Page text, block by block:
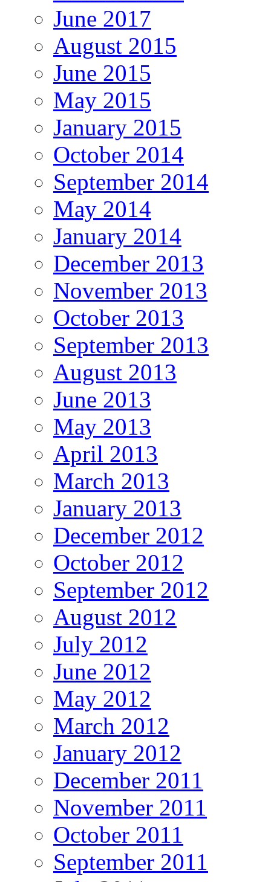
June 2017
August 2015
June 2015
May 2015
January 2015
October 2014
September 2014
May 2014
January 2014
December 2013
November 2013
October 2013
September 2013
August 2013
June 2013
May 2013
April 2013
March 2013
January 2013
December 2012
October 2012
September 2012
August 2012
July 2012
June 2012
May 2012
March 2012
January 2012
December 2011
November 2011
October 2011
September 2011